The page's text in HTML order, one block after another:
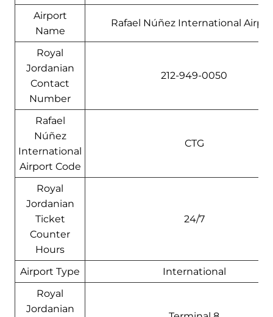
Airport
Name
Rafael Núñez International
Royal
Jordanian
Contact
Number
212-949-0050
Rafael
Núñez
International
Airport Code
CTG
Royal
Jordanian
Ticket
Counter
Hours
24/7
Airport Type
International
Royal
Jordanian